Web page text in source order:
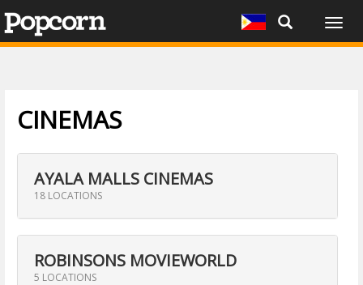
CINEMAS
AYALA MALLS CINEMAS
18 LOCATIONS
ROBINSONS MOVIEWORLD
5 LOCATIONS